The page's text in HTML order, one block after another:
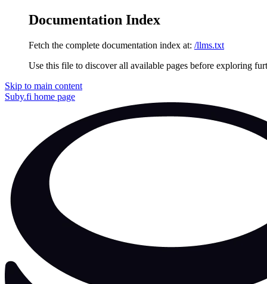
Documentation Index
Fetch the complete documentation index at: /llms.txt
Use this file to discover all available pages before exploring
Skip to main content
Suby.fi home page